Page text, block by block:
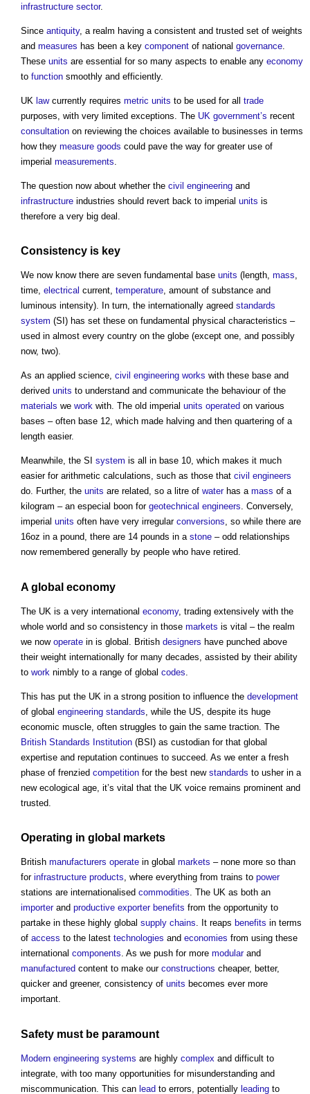
infrastructure sector.
Since antiquity, a realm having a consistent and trusted set of weights
and measures has been a key component of national governance
These units are essential for so many aspects to enable any economy
to function smoothly and efficiently.
UK lawcurrently requires metric units to be used for all trade
purposes, with very limited exceptions. The UK government’s recent
consultation on reviewing the choices available to businesses in terms
how they measure goods could pave the way for greater use of
imperial measurements
The question now about whether the civil engineering and
infrastructure industries should revert back to imperial units is
therefore a very big deal.
Consistency is key
We now know there are seven fundamental base units (length, mass,
time, electrical current, temperature, amount of substance and
luminous intensity). In turn, the internationally agreed standards
system (SI) has set these on fundamental physical characteristics –
used in almost every country on the globe (except one, and possibly
now, two).
As an applied science, civil engineering works with these base and
derived units to understand and communicate the behaviour of the
materials we work with. The old imperial units operated on various
bases – often base 12, which made halving and then quartering of a
length easier.
Meanwhile, the SI system is all in base 10, which makes it much
easier for arithmetic calculations, such as those that civil engineers
do. Further, the units are related, so a litre of waterhas a mass of a
kilogram – an especial boon for geotechnical engineers. Conversely,
imperial units often have very irregular conversions, so while there are
16oz in a pound, there are 14 pounds in a stone – odd relationships
now remembered generally by people who have retired.
A global economy
The UK is a very international economy, trading extensively with the
whole world and so consistency in those markets is vital – the realm
we now operate in is global. British designers have punched above
their weight internationally for many decades, assisted by their ability
to work nimbly to a range of global codes
This has put the UK in a strong position to influence the development
of global engineering standards , while the US, despite its huge
economic muscle, often struggles to gain the same traction. The
British Standards Institution (BSI) as custodian for that global
expertise and reputation continues to succeed. As we enter a fresh
phase of frenzied competition for the best new standards to usher in a
new ecological age, it’s vital that the UK voice remains prominent and
trusted.
Operating in global markets
British manufacturers operate in global markets – none more so than
for infrastructure products, where everything from trains to power
stations are internationalised commodities. The UK as both an
importerand productive exporter benefits from the opportunity to
partake in these highly global supply chains. It reaps benefits in terms
of access to the latest technologies and economies from using these
international components. As we push for more modularand
manufactured content to make our constructions cheaper, better,
quicker and greener, consistency of units becomes ever more
important.
Safety must be paramount
Modern engineering systems are highly complex and difficult to
integrate, with too many opportunities for misunderstanding and
miscommunication. This can lead to errors, potentially leading to